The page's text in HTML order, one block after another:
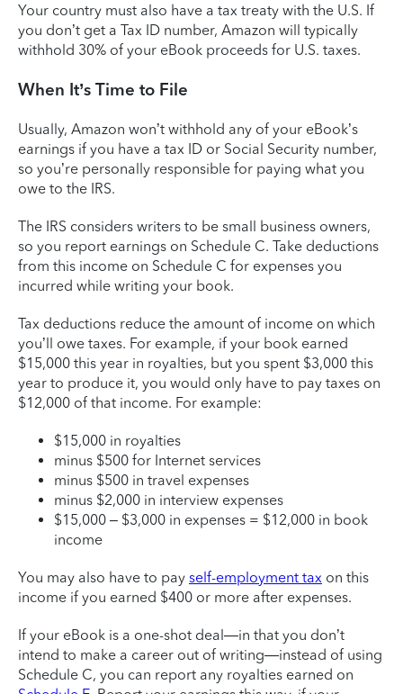
Your country must also have a tax treaty with the U.S. If
you don’t get a Tax ID number, Amazon will typically
withhold 30% of your eBook proceeds for U.S. taxes.
When It’s Time to File
Usually, Amazon won’t withhold any of your eBook’s
earnings if you have a tax ID or Social Security number,
so you’re personally responsible for paying what you
owe to the IRS.
The IRS considers writers to be small business owners,
so you report earnings on Schedule C. Take deductions
from this income on Schedule C for expenses you
incurred while writing your book.
Tax deductions reduce the amount of income on which
you’ll owe taxes. For example, if your book earned
$15,000 this year in royalties, but you spent $3,000 this
year to produce it, you would only have to pay taxes on
$12,000 of that income. For example:
$15,000 in royalties
minus $500 for Internet services
minus $500 in travel expenses
minus $2,000 in interview expenses
$15,000 – $3,000 in expenses = $12,000 in book
income
You may also have to pay self-employment tax on this
income if you earned $400 or more after expenses.
If your eBook is a one-shot deal—in that you don’t
intend to make a career out of writing—instead of using
Schedule C, you can report any royalties earned on